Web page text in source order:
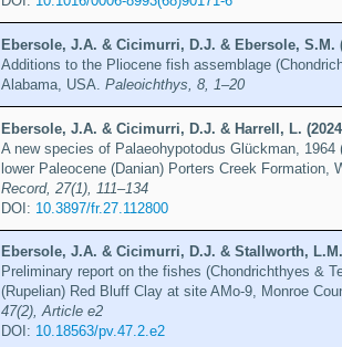
Ebersole, J.A. & Cicimurri, D.J. & Ebersole, S.M.
Additions to the Pliocene fish assemblage
Alabama, USA. Paleoichthys, 8, 1–20
Ebersole, J.A. & Cicimurri, D.J. & Harrell, L.
A new species of Palaeohypotodus Glückman,
lower Paleocene (Danian) Porters Creek Formation,
Record, 27(1), 111–134
DOI: 10.3897/fr.27.112800
Ebersole, J.A. & Cicimurri, D.J. & Stallworth,
Preliminary report on the fishes (Chondrichthyes &
(Rupelian) Red Bluff Clay at site AMo-9, Monroe
47(2), Article e2
DOI: 10.18563/pv.47.2.e2